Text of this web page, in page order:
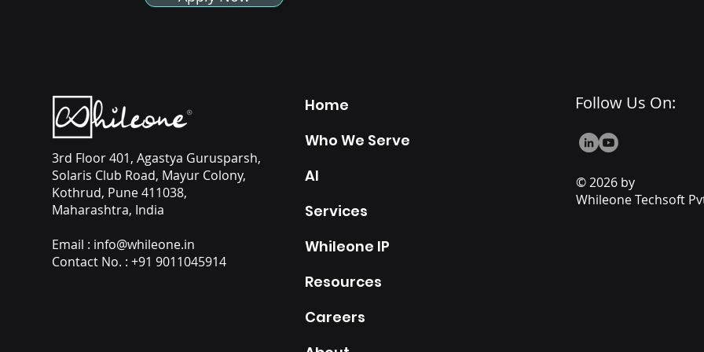
3rd Floor 401, Agastya Gurusparsh,
Solaris Club Road, Mayur Colony,
Kothrud, Pune 411038,
Maharashtra, India
Email : info@whileone.in
Contact No. : +91 9011045914
Home
Who We Serve
AI
Services
Whileone IP
Resources
Careers
Follow Us On:
© 2026 by
Whileone Techsoft